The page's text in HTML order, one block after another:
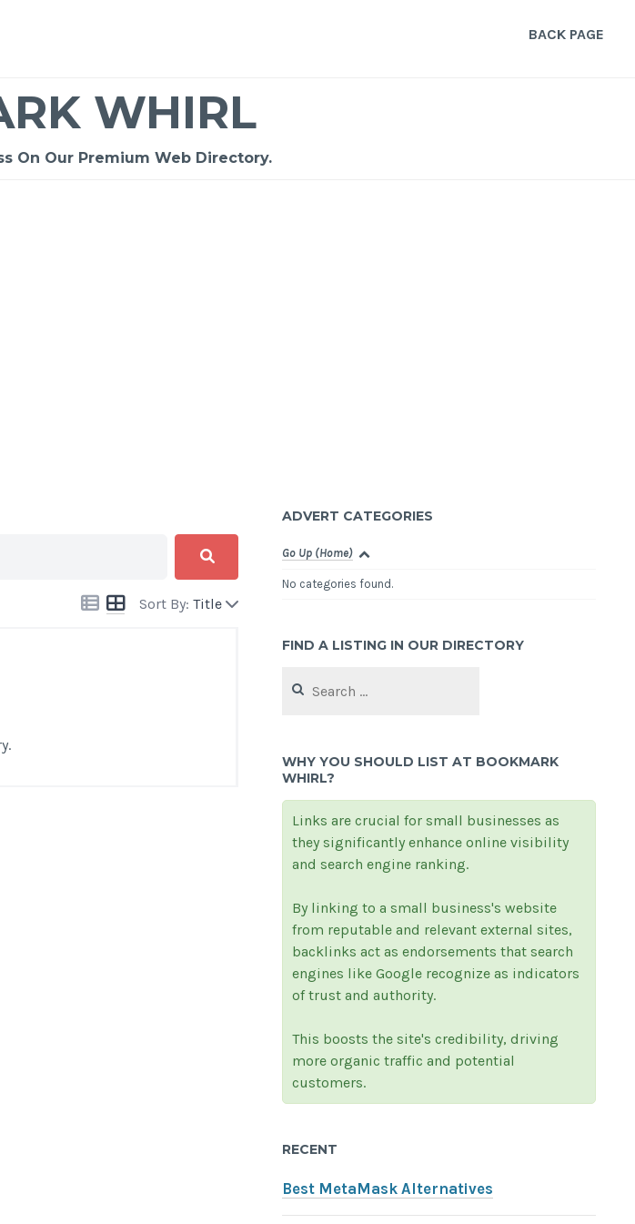
BACK PAGE
WHIRL
On Our Premium Web Directory.
Sort By: Title
ADVERT CATEGORIES
Go Up (Home)
No categories found.
FIND A LISTING IN OUR DIRECTORY
for:
WHY YOU SHOULD LIST AT BOOKMARK
WHIRL?
Links are crucial for small businesses as
they significantly enhance online visibility
and search engine ranking.
By linking to a small business's website
from reputable and relevant external sites,
backlinks act as endorsements that search
engines like Google recognize as indicators
of trust and authority.
This boosts the site's credibility, driving
more organic traffic and potential
customers.
RECENT
Best MetaMask Alternatives